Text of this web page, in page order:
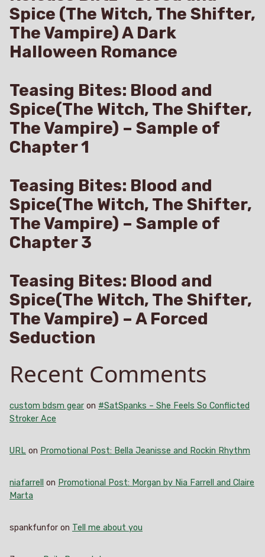
Spice (The Witch, The Shifter,
The Vampire) A Dark
Halloween Romance
Teasing Bites: Blood and
Spice(The Witch, The Shifter,
The Vampire) – Sample of
Chapter 1
Teasing Bites: Blood and
Spice(The Witch, The Shifter,
The Vampire) – Sample of
Chapter 3
Teasing Bites: Blood and
Spice(The Witch, The Shifter,
The Vampire) – A Forced
Seduction
Recent Comments
custom bdsm gear on #SatSpanks – She Feels So Conflicted
Stroker Ace
URL on Promotional Post: Bella Jeanisse and Rockin Rhythm
niafarrell on Promotional Post: Morgan by Nia Farrell and Claire
Marta
spankfunfor on Tell me about you